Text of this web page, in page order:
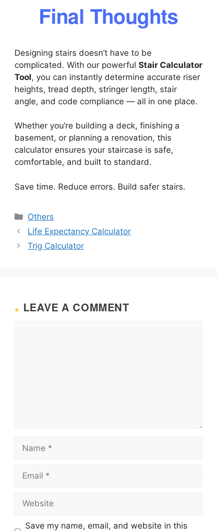
Final Thoughts
Designing stairs doesn’t have to be
complicated. With our powerful Stair Calculator
Tool, you can instantly determine accurate riser
heights, tread depth, stringer length, stair
angle, and code compliance — all in one place.
Whether you’re building a deck, finishing a
basement, or planning a renovation, this
calculator ensures your staircase is safe,
comfortable, and built to standard.
Save time. Reduce errors. Build safer stairs.
Categories
Others
Life Expectancy Calculator
Trig Calculator
LEAVE A COMMENT
Save my name, email, and website in this